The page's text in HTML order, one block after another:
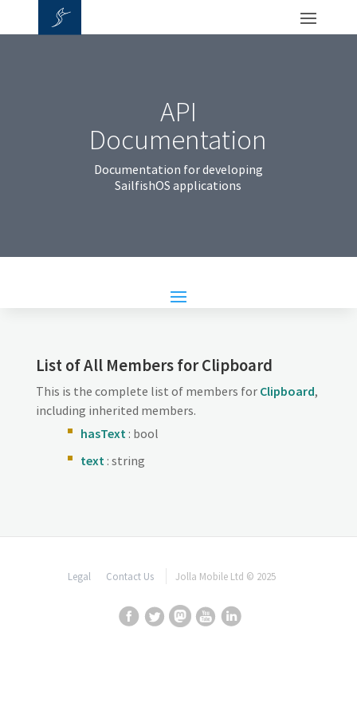
API
Documentation
Documentation for developing
SailfishOS applications
List of All Members for Clipboard
This is the complete list of members for Clipboard,
including inherited members.
hasText: bool
text: string
Legal Contact Us Jolla Mobile Ltd © 2025